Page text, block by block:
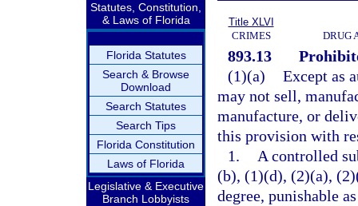
Statutes, Constitution,
& Laws of Florida
Florida Statutes
Search & Browse
Download
Search Statutes
Search Tips
Florida Constitution
Laws of Florida
Legislative & Executive
Branch Lobbyists
Title XLVI
CRIMES
DRUG
893.13
(1)(a) Except as
may not sell,
manufacture, or
this provision with
1.
A controlled
(b), (1)(d), (2)(a),
degree, punishable